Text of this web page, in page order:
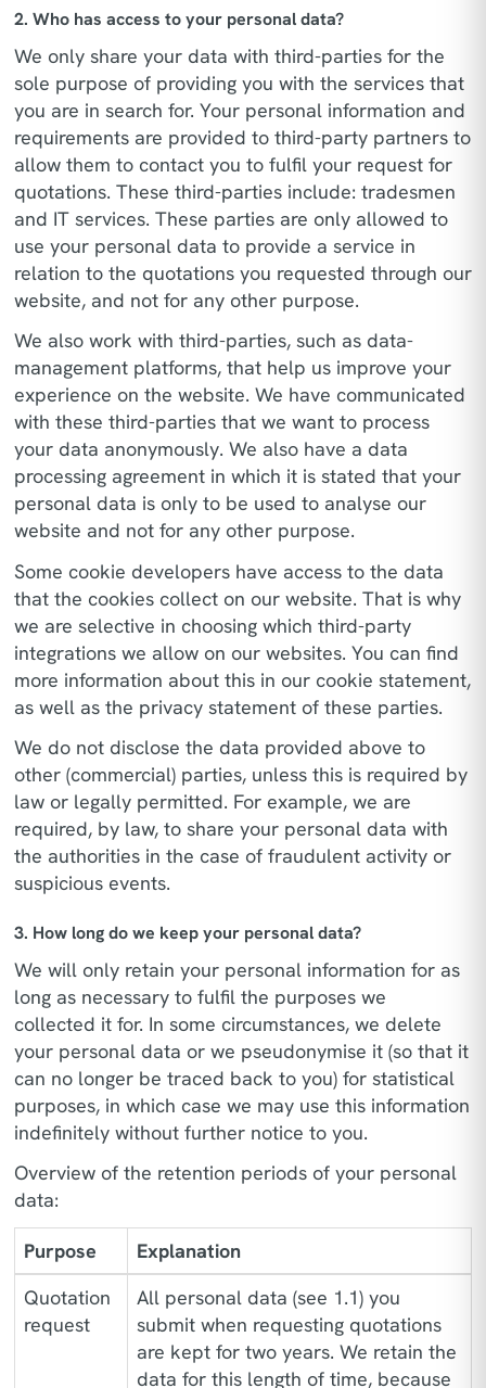
2. Who has access to your personal data?
We only share your data with third-parties for the
sole purpose of providing you with the services that
you are in search for. Your personal information and
requirements are provided to third-party partners to
allow them to contact you to fulfil your request for
quotations. These third-parties include: tradesmen
and IT services. These parties are only allowed to
use your personal data to provide a service in
relation to the quotations you requested through our
website, and not for any other purpose.
We also work with third-parties, such as data-
management platforms, that help us improve your
experience on the website. We have communicated
with these third-parties that we want to process
your data anonymously. We also have a data
processing agreement in which it is stated that your
personal data is only to be used to analyse our
website and not for any other purpose.
Some cookie developers have access to the data
that the cookies collect on our website. That is why
we are selective in choosing which third-party
integrations we allow on our websites. You can find
more information about this in our cookie statement,
as well as the privacy statement of these parties.
We do not disclose the data provided above to
other (commercial) parties, unless this is required by
law or legally permitted. For example, we are
required, by law, to share your personal data with
the authorities in the case of fraudulent activity or
suspicious events.
3. How long do we keep your personal data?
We will only retain your personal information for as
long as necessary to fulfil the purposes we
collected it for. In some circumstances, we delete
your personal data or we pseudonymise it (so that it
can no longer be traced back to you) for statistical
purposes, in which case we may use this information
indefinitely without further notice to you.
Overview of the retention periods of your personal
data:
Purpose
Explanation
Quotation
request
All personal data (see 1.1) you
submit when requesting quotations
are kept for two years. We retain the
data for this length of time, because